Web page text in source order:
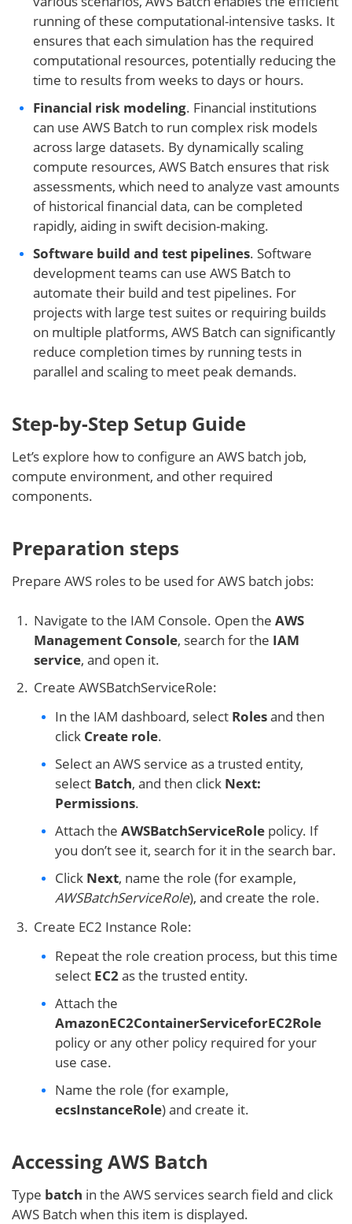
running of these computational-intensive tasks. It
ensures that each simulation has the required
computational resources, potentially reducing the
time to results from weeks to days or hours.
Financial risk modeling. Financial institutions
can use AWS Batch to run complex risk models
across large datasets. By dynamically scaling
compute resources, AWS Batch ensures that risk
assessments, which need to analyze vast amounts
of historical financial data, can be completed
rapidly, aiding in swift decision-making.
Software build and test pipelines. Software
development teams can use AWS Batch to
automate their build and test pipelines. For
projects with large test suites or requiring builds
on multiple platforms, AWS Batch can significantly
reduce completion times by running tests in
parallel and scaling to meet peak demands.
Step-by-Step Setup Guide
Let’s explore how to configure an AWS batch job,
compute environment, and other required
components.
Preparation steps
Prepare AWS roles to be used for AWS batch jobs:
Navigate to the IAM Console. Open the AWS
Management Console, search for the IAM
service, and open it.
Create AWSBatchServiceRole:
In the IAM dashboard, select Rolesand then
click Create role.
Select an AWS service as a trusted entity,
select Batch, and then click Next:
Permissions.
Attach the AWSBatchServiceRole policy. If
you don’t see it, search for it in the search bar.
Click Next, name the role (for example,
AWSBatchServiceRole), and create the role.
Create EC2 Instance Role:
Repeat the role creation process, but this time
select EC2as the trusted entity.
Attach the
AmazonEC2ContainerServiceforEC2Role
policy or any other policy required for your
use case.
Name the role (for example,
ecsInstanceRole) and create it.
Accessing AWS Batch
Type batch in the AWS services search field and click
AWS Batch when this item is displayed.